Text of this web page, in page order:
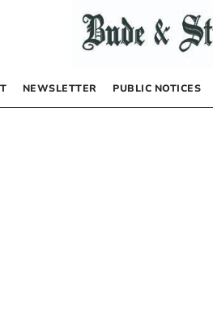
NEWSLETTER PUBLIC NOTICES